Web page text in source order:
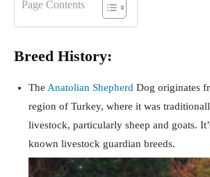
Page Contents
Breed History:
The Anatolian Shepherd Dog originates
region of Turkey, where it was
livestock, particularly sheep and goats.
known livestock guardian breeds.